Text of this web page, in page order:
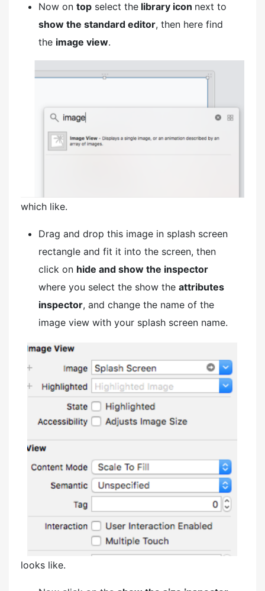
Now on top select the library icon next to
show the standard editor, then here find
the image view.
which like.
Drag and drop this image in splash screen
rectangle and fit it into the screen, then
click on hide and show the inspector
where you select the show the attributes
inspector, and change the name of the
image view with your splash screen name.
looks like.